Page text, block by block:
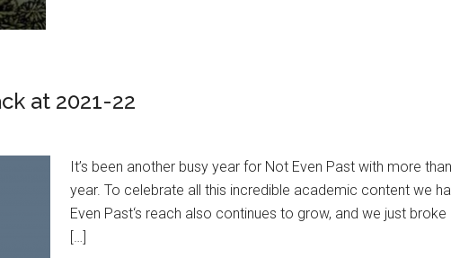
at 2021-22
It’s been another busy year for Not Even Past with more
year. To celebrate all this incredible academic content we
Even Past‘s reach also continues to grow, and we just
[…]